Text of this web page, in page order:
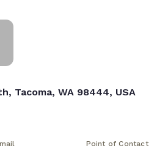
Tacoma, WA 98444, USA
Point of Contact